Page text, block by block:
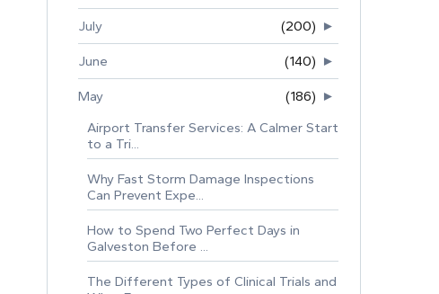
►
July (200)
►
June (140)
►
May
(186)
Airport Transfer Services: A Calmer Start
to a Tri...
Why Fast Storm Damage Inspections
Can Prevent Expe...
How to Spend Two Perfect Days in
Galveston Before ...
The Different Types of Clinical Trials and